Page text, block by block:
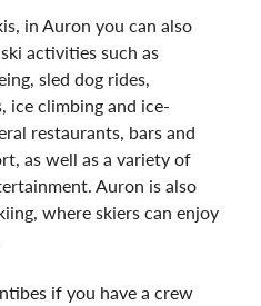
in Auron you can also
activities such as
sled dog rides,
ice climbing and ice-
restaurants, bars and
as well as a variety of
Auron is also
where skiers can enjoy
if you have a crew